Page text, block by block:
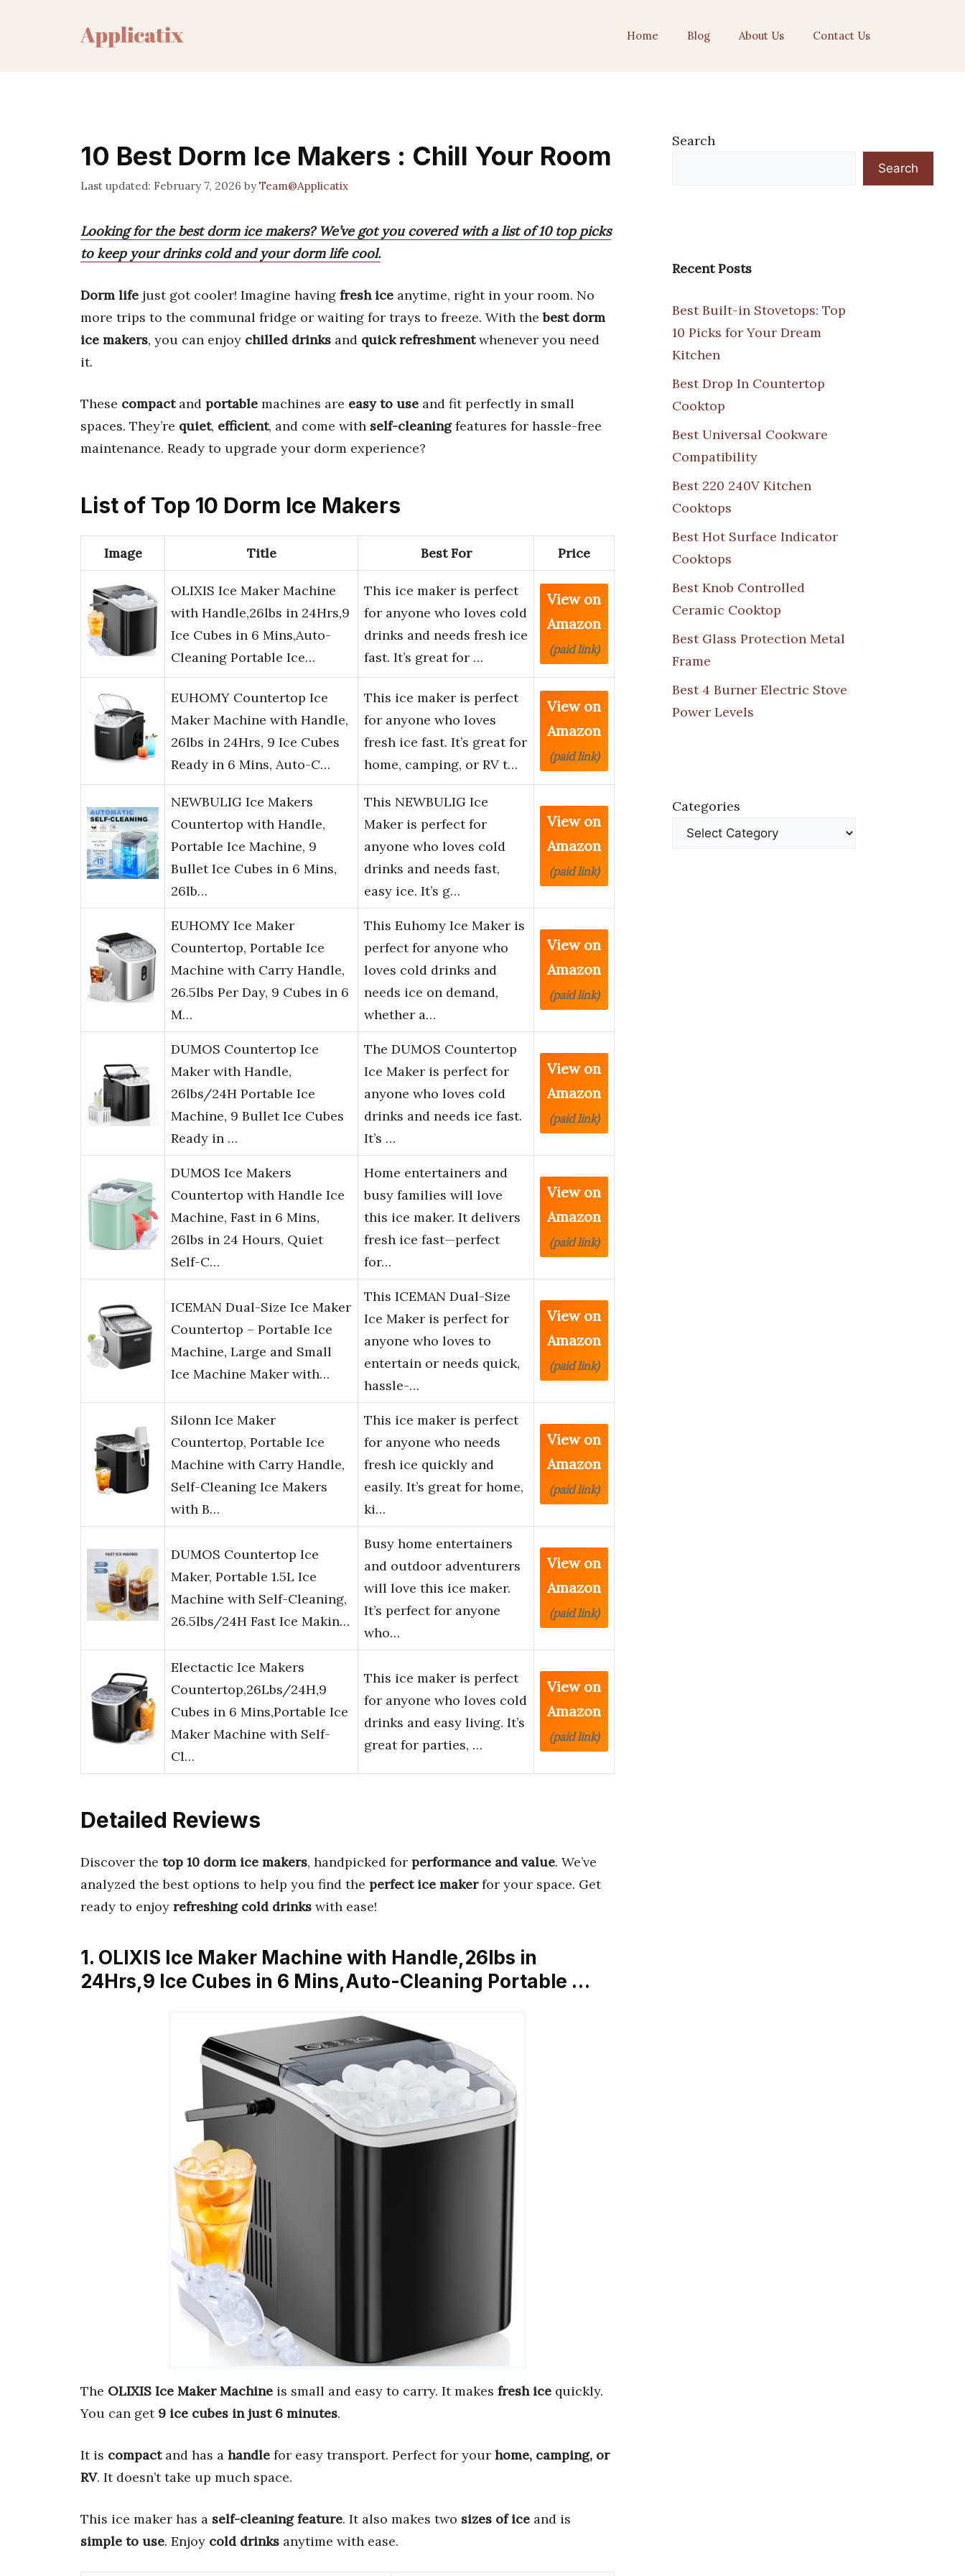
Home Blog About Us Contact Us
10 Best Dorm Ice Makers : Chill Your Room
February 7, 2026 byTeam@Applicatix
Looking for the best dorm ice makers? We’ve got you covered with a list of 10 top picks
to keep your drinks cold and your dorm life cool.
Dorm life just got cooler! Imagine having fresh ice anytime, right in your room. No
more trips to the communal fridge or waiting for trays to freeze. With thebest dorm
ice makers, you can enjoy chilled drinks and quick refreshmentwhenever you need
it.
These compactand portable machines are easy to use and fit perfectly in small
spaces. They’re quiet, efficient, and come with self-cleaningfeatures for hassle-free
maintenance. Ready to upgrade your dorm experience?
List of Top 10 Dorm Ice Makers
Image Title Best For Price
OLIXIS Ice Maker Machine
with Handle,26lbs in 24Hrs,9
Ice Cubes in 6 Mins,Auto-
Cleaning Portable Ice…
This ice maker is perfect
for anyone who loves cold
drinks and needs fresh ice
fast. It’s great for …
View on
Amazon
(paid link)
EUHOMY Countertop Ice
Maker Machine with Handle,
26lbs in 24Hrs, 9 Ice Cubes
Ready in 6 Mins, Auto-C…
This ice maker is perfect
for anyone who loves
fresh ice fast. It’s great for
home, camping, or RV t…
View on
Amazon
(paid link)
NEWBULIG Ice Makers
Countertop with Handle,
Portable Ice Machine, 9
Bullet Ice Cubes in 6 Mins,
26lb…
This NEWBULIG Ice
Maker is perfect for
anyone who loves cold
drinks and needs fast,
easy ice. It’s g…
View on
Amazon
(paid link)
EUHOMY Ice Maker
Countertop, Portable Ice
Machine with Carry Handle,
26.5lbs Per Day, 9 Cubes in 6
M…
This Euhomy Ice Maker is
perfect for anyone who
loves cold drinks and
needs ice on demand,
whether a…
View on
Amazon
(paid link)
DUMOS Countertop Ice
Maker with Handle,
26lbs/24H Portable Ice
Machine, 9 Bullet Ice Cubes
Ready in …
The DUMOS Countertop
Ice Maker is perfect for
anyone who loves cold
drinks and needs ice fast.
It’s …
View on
Amazon
(paid link)
DUMOS Ice Makers
Countertop with Handle Ice
Machine, Fast in 6 Mins,
26lbs in 24 Hours, Quiet
Self-C…
Home entertainers and
busy families will love
this ice maker. It delivers
fresh ice fast—perfect
for…
View on
Amazon
(paid link)
ICEMAN Dual-Size Ice Maker
Countertop – Portable Ice
Machine, Large and Small
Ice Machine Maker with…
This ICEMAN Dual-Size
Ice Maker is perfect for
anyone who loves to
entertain or needs quick,
hassle-…
View on
Amazon
(paid link)
Silonn Ice Maker
Countertop, Portable Ice
Machine with Carry Handle,
Self-Cleaning Ice Makers
with B…
This ice maker is perfect
for anyone who needs
fresh ice quickly and
easily. It’s great for home,
ki…
View on
Amazon
(paid link)
DUMOS Countertop Ice
Maker, Portable 1.5L Ice
Machine with Self-Cleaning,
26.5lbs/24H Fast Ice Makin…
Busy home entertainers
and outdoor adventurers
will love this ice maker.
It’s perfect for anyone
who…
View on
Amazon
(paid link)
Electactic Ice Makers
Countertop,26Lbs/24H,9
Cubes in 6 Mins,Portable Ice
Maker Machine with Self-
Cl…
This ice maker is perfect
for anyone who loves cold
drinks and easy living. It’s
great for parties, …
View on
Amazon
(paid link)
Detailed Reviews
Discover the top 10 dorm ice makers, handpicked for performance and value. We’ve
analyzed the best options to help you find the perfect ice makerfor your space. Get
ready to enjoy refreshing cold drinks with ease!
1. OLIXIS Ice Maker Machine with Handle,26lbs in
24Hrs,9 Ice Cubes in 6 Mins,Auto-Cleaning Portable …
The OLIXIS Ice Maker Machine is small and easy to carry. It makes fresh ice quickly.
You can get 9 ice cubes in just 6 minutes.
It is compactand has a handle for easy transport. Perfect for your home, camping, or
RV. It doesn’t take up much space.
This ice maker has a self-cleaning feature. It also makes two sizes of ice and is
simple to use. Enjoy cold drinks anytime with ease.
Search
Search
Recent Posts
Best Built-in Stovetops: Top
10 Picks for Your Dream
Kitchen
Best Drop In Countertop
Cooktop
Best Universal Cookware
Compatibility
Best 220 240V Kitchen
Cooktops
Best Hot Surface Indicator
Cooktops
Best Knob Controlled
Ceramic Cooktop
Best Glass Protection Metal
Frame
Best 4 Burner Electric Stove
Power Levels
Categories